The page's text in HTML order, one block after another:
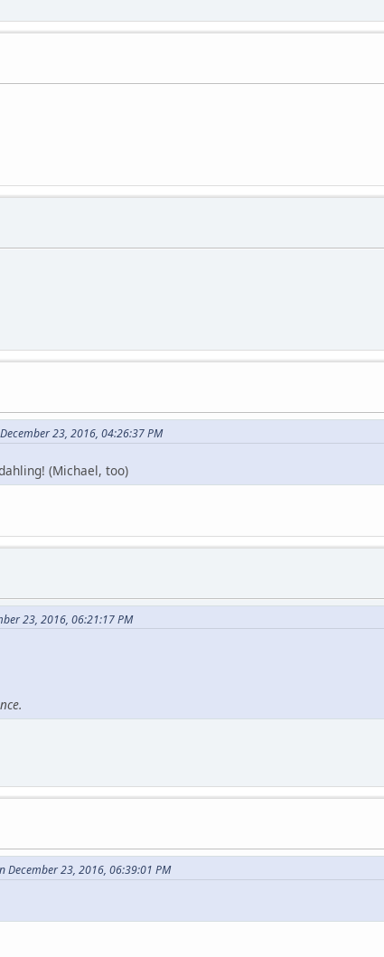
23, 2016, 04:26:37 PM
(Michael, too)
23, 2016, 06:21:17 PM
December 23, 2016, 06:39:01 PM